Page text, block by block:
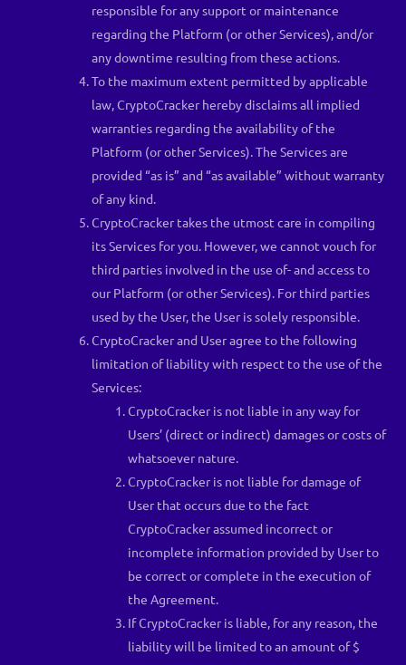
responsible for any support or maintenance
regarding the Platform (or other Services), and/or
any downtime resulting from these actions.
To the maximum extent permitted by applicable
law, CryptoCracker hereby disclaims all implied
warranties regarding the availability of the
Platform (or other Services). The Services are
provided “as is” and “as available” without warranty
of any kind.
CryptoCracker takes the utmost care in compiling
its Services for you. However, we cannot vouch for
third parties involved in the use of- and access to
our Platform (or other Services). For third parties
used by the User, the User is solely responsible.
CryptoCracker and User agree to the following
limitation of liability with respect to the use of the
Services:
CryptoCracker is not liable in any way for
Users’ (direct or indirect) damages or costs of
whatsoever nature.
CryptoCracker is not liable for damage of
User that occurs due to the fact
CryptoCracker assumed incorrect or
incomplete information provided by User to
be correct or complete in the execution of
the Agreement.
If CryptoCracker is liable, for any reason, the
liability will be limited to an amount of $